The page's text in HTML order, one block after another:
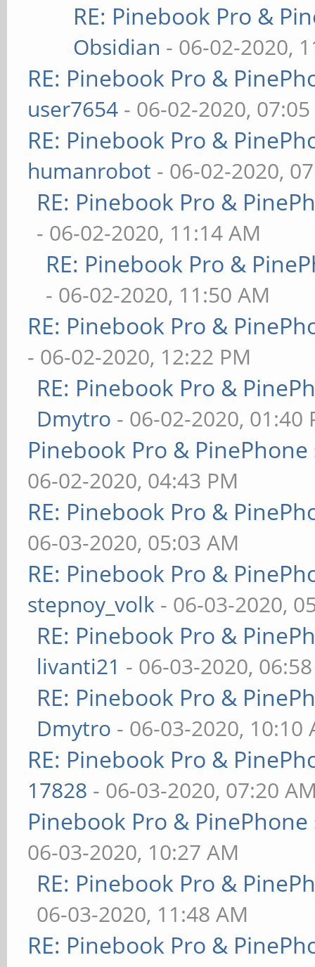
RE: Pinebook Pro &
Obsidian - 06-02-2020,
RE: Pinebook Pro &
user7654 - 06-02-2020,
RE: Pinebook Pro &
humanrobot - 06-02-2020,
RE: Pinebook Pro &
- 06-02-2020, 11:14 AM
RE: Pinebook Pro &
- 06-02-2020, 11:50 AM
RE: Pinebook Pro &
- 06-02-2020, 12:22 PM
RE: Pinebook Pro &
Dmytro - 06-02-2020, 01:40
Pinebook Pro &
06-02-2020, 04:43 PM
RE: Pinebook Pro &
06-03-2020, 05:03 AM
RE: Pinebook Pro &
stepnoy_volk - 06-03-2020,
RE: Pinebook Pro &
livanti21 - 06-03-2020,
RE: Pinebook Pro &
Dmytro - 06-03-2020, 10:10
RE: Pinebook Pro &
17828 - 06-03-2020, 07:20
Pinebook Pro &
06-03-2020, 10:27 AM
RE: Pinebook Pro &
06-03-2020, 11:48 AM
RE: Pinebook Pro &